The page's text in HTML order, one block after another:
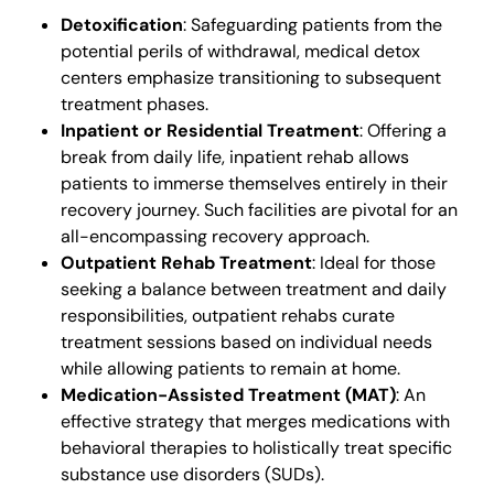
Detoxification: Safeguarding patients from the
potential perils of withdrawal, medical detox
centers emphasize transitioning to subsequent
treatment phases.
Inpatient or Residential Treatment: Offering a
break from daily life, inpatient rehab allows
patients to immerse themselves entirely in their
recovery journey. Such facilities are pivotal for an
all-encompassing recovery approach.
Outpatient Rehab Treatment: Ideal for those
seeking a balance between treatment and daily
responsibilities, outpatient rehabs curate
treatment sessions based on individual needs
while allowing patients to remain at home.
Medication-Assisted Treatment (MAT): An
effective strategy that merges medications with
behavioral therapies to holistically treat specific
substance use disorders (SUDs).